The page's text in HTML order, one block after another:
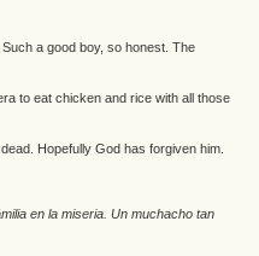
a good boy, so honest. The
to eat chicken and rice with all those
Hopefully God has forgiven him.
en la miseria. Un muchacho tan